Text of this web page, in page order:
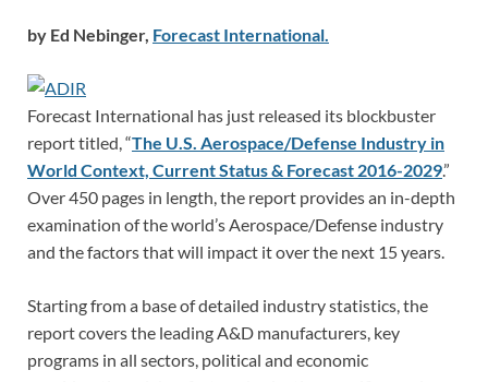
by Ed Nebinger, Forecast International.
Forecast International has just released its blockbuster
report titled, “The U.S. Aerospace/Defense Industry in
World Context, Current Status & Forecast 2016-2029.”
Over 450 pages in length, the report provides an in-depth
examination of the world’s Aerospace/Defense industry
and the factors that will impact it over the next 15 years.
Starting from a base of detailed industry statistics, the
report covers the leading A&D manufacturers, key
programs in all sectors, political and economic